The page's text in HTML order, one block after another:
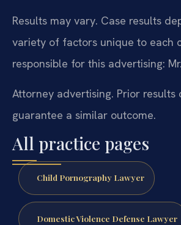
Results may vary. Case results
variety of factors unique to each
responsible for this advertising:
Attorney advertising. Prior results
guarantee a similar outcome.
All practice pages
Child Pornography Lawyer
Domestic Violence Defense Lawyer